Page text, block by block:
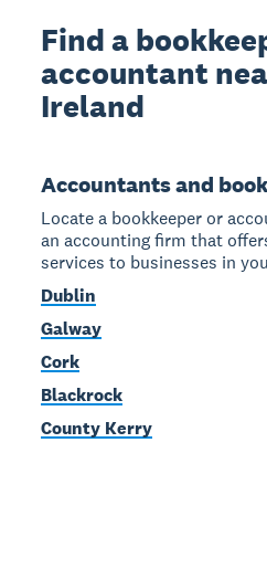
Find a
accountant
Ireland
Accountants and
Locate a bookkeeper or
an accounting firm that
services to businesses in
Dublin
Galway
Cork
Blackrock
County Kerry